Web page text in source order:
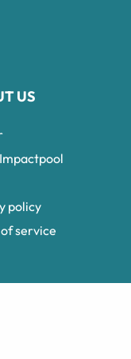
US
policy
service